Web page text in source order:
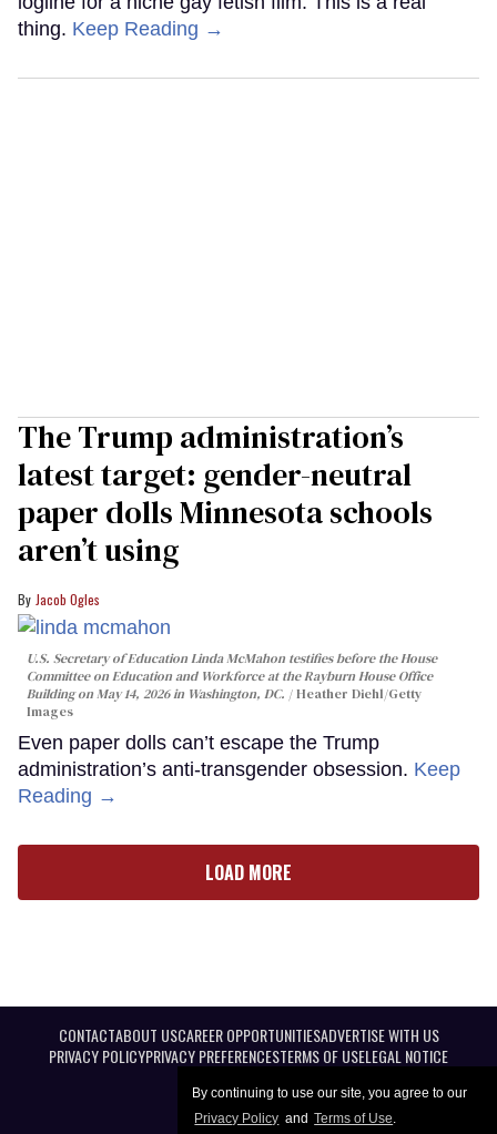
By continuing to use our site, you agree to our
Privacy Policy and Terms of Use.
thing. Keep Reading →
The Trump administration’s
latest target: gender-neutral
paper dolls Minnesota schools
aren’t using
Jacob Ogles
U.S. Secretary of Education Linda McMahon testifies before the House
Committee on Education and Workforce at the Rayburn House Office
Building on May 14, 2026 in Washington, DC.
Heather Diehl/Getty
Images
Even paper dolls can’t escape the Trump
administration’s anti-transgender obsession. Keep
Reading →
LOAD MORE
CONTACTABOUT USCAREER OPPORTUNITIESADVERTISE WITH US
PRIVACY POLICYPRIVACY PREFERENCESTERMS OF USELEGAL NOTICE